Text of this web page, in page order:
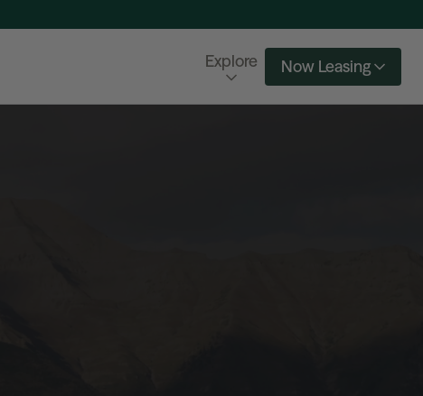
Explore Now Leasing